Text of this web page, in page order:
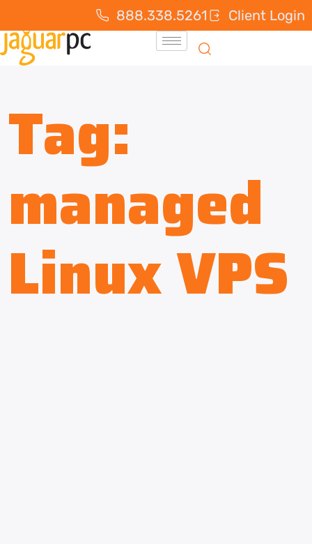
888.338.5261 Client Login
Tag:
managed
Linux VPS